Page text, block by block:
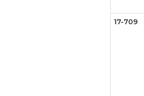
17-709